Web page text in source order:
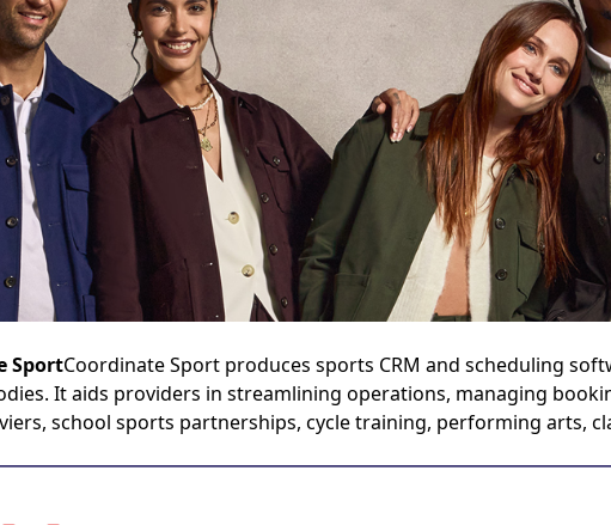
SportCoordinate Sport produces sports CRM and scheduling
It aids providers in streamlining operations, managing
school sports partnerships, cycle training, performing arts,